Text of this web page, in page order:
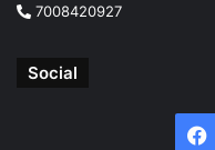
7008420927
Social